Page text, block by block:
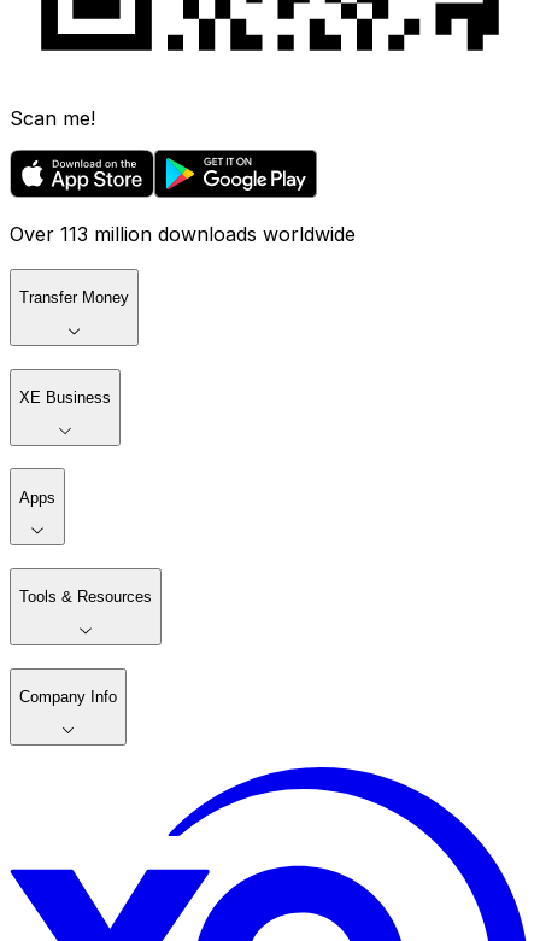
Scan me!
Over 113 million downloads worldwide
Transfer Money
XE Business
Apps
Tools & Resources
Company Info